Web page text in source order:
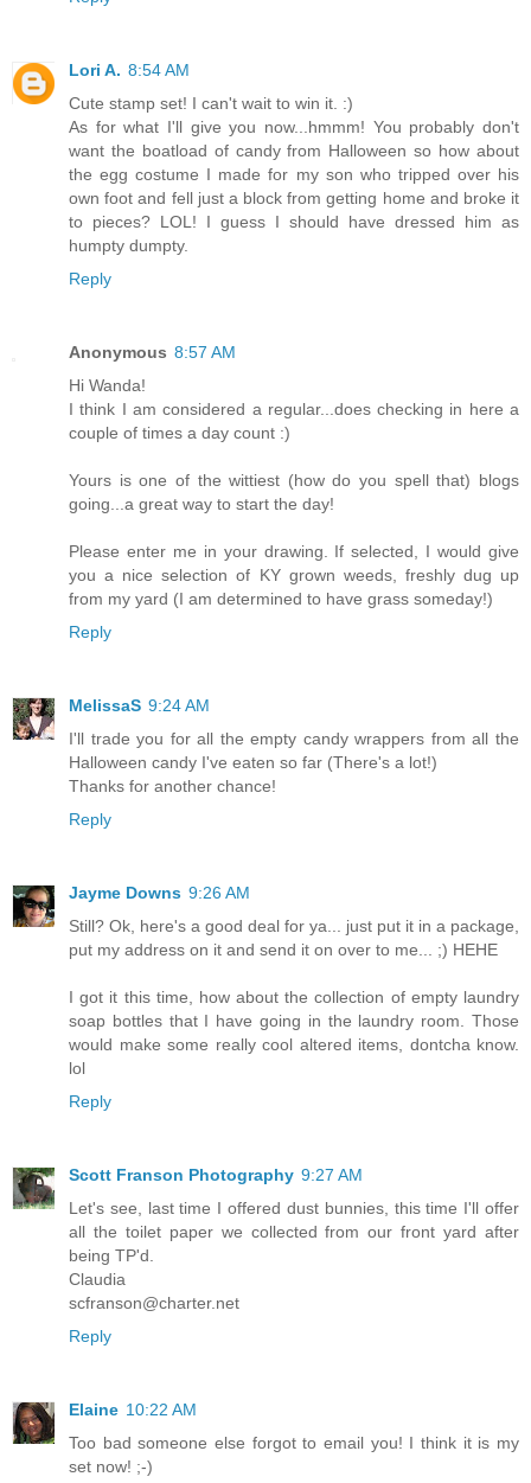
Lori A. 8:54 AM
Cute stamp set! I can't wait to win it. :)
As for what I'll give you now...hmmm! You probably don't
want the boatload of candy from Halloween so how about
the egg costume I made for my son who tripped over his
own foot and fell just a block from getting home and broke it
to pieces? LOL! I guess I should have dressed him as
humpty dumpty.
Reply
Anonymous 8:57 AM
Hi Wanda!
I think I am considered a regular...does checking in here a
couple of times a day count :)
Yours is one of the wittiest (how do you spell that) blogs
going...a great way to start the day!
Please enter me in your drawing. If selected, I would give
you a nice selection of KY grown weeds, freshly dug up
from my yard (I am determined to have grass someday!)
Reply
MelissaS 9:24 AM
I'll trade you for all the empty candy wrappers from all the
Halloween candy I've eaten so far (There's a lot!)
Thanks for another chance!
Reply
Jayme Downs 9:26 AM
Still? Ok, here's a good deal for ya... just put it in a package,
put my address on it and send it on over to me... ;) HEHE
I got it this time, how about the collection of empty laundry
soap bottles that I have going in the laundry room. Those
would make some really cool altered items, dontcha know.
lol
Reply
Scott Franson Photography 9:27 AM
Let's see, last time I offered dust bunnies, this time I'll offer
all the toilet paper we collected from our front yard after
being TP'd.
Claudia
scfranson@charter.net
Reply
Elaine 10:22 AM
Too bad someone else forgot to email you! I think it is my
set now! ;-)